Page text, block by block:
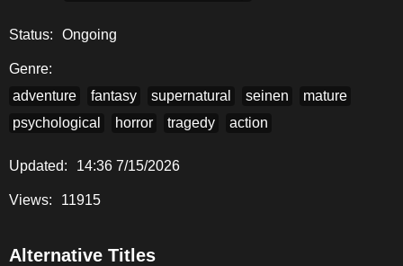
Status: Ongoing
Genre:
adventure
fantasy supernatural seinen
mature
psychological
horror tragedy action
Updated: 14:36 7/15/2026
Views: 11915
Alternative Titles